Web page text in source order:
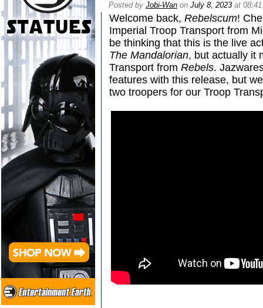
Posted by Jobi-Wan on July 8, 2023 at
Welcome back, Rebelscum!
Imperial Troop Transport from
be thinking that this is the live
The Mandalorian, but actually it
Transport from Rebels.
features with this release, but
two troopers for our Troop